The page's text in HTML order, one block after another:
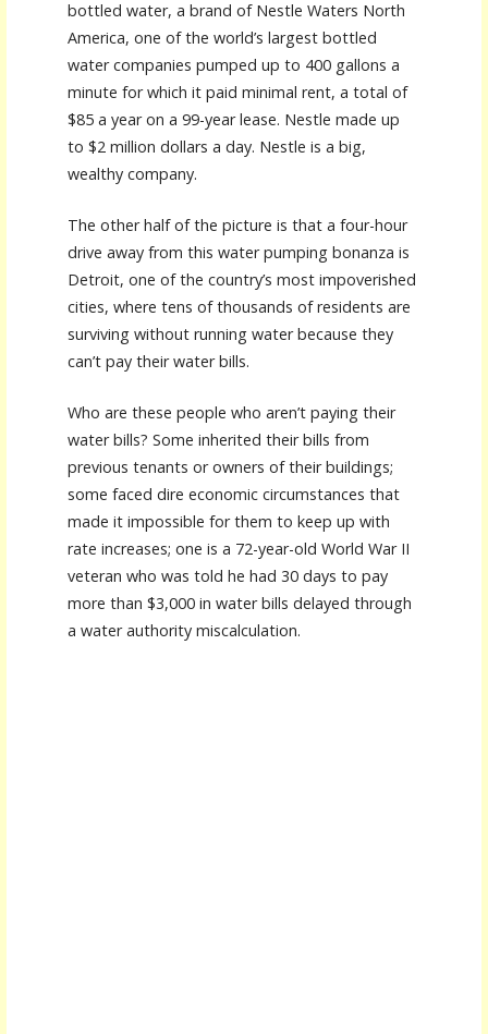
bottled water, a brand of Nestle Waters North
America, one of the world’s largest bottled
water companies pumped up to 400 gallons a
minute for which it paid minimal rent, a total of
$85 a year on a 99-year lease. Nestle made up
to $2 million dollars a day. Nestle is a big,
wealthy company.
The other half of the picture is that a four-hour
drive away from this water pumping bonanza is
Detroit, one of the country’s most impoverished
cities, where tens of thousands of residents are
surviving without running water because they
can’t pay their water bills.
Who are these people who aren’t paying their
water bills? Some inherited their bills from
previous tenants or owners of their buildings;
some faced dire economic circumstances that
made it impossible for them to keep up with
rate increases; one is a 72-year-old World War II
veteran who was told he had 30 days to pay
more than $3,000 in water bills delayed through
a water authority miscalculation.